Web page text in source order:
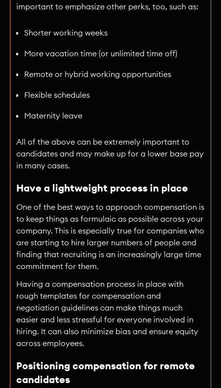
important to emphasize other perks, too, such as:
Shorter working weeks
More vacation time (or unlimited time off)
Remote or hybrid working opportunities
Flexible schedules
Maternity leave
All of the above can be extremely important to
candidates and may make up for a lower base pay
in many cases.
Have a lightweight process in place
One of the best ways to approach compensation is
to keep things as formulaic as possible across your
company. This is especially true for companies who
are starting to hire larger numbers of people and
finding that recruiting is an increasingly large time
commitment for them.
Having a compensation process in place with
rough templates for compensation and
negotiation guidelines can make things much
easier and less stressful for everyone involved in
hiring. It can also minimize bias and ensure equity
across employees.
Positioning compensation for remote
candidates